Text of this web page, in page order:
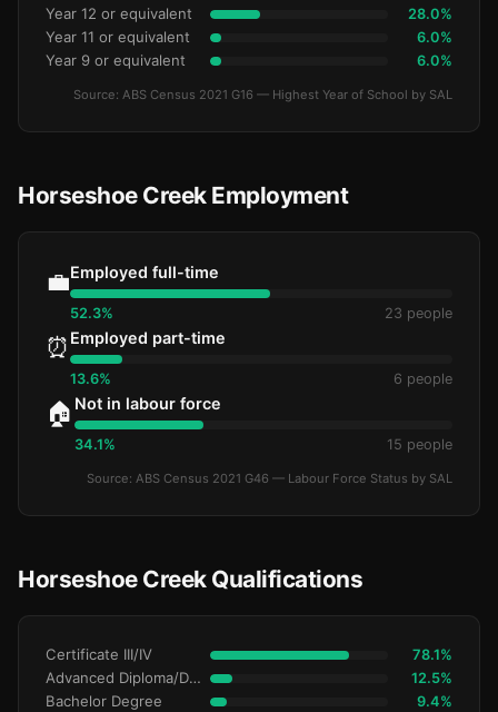
Year 12 or equivalent 28.0%
Year 11 or equivalent 6.0%
Year 9 or equivalent 6.0%
Source: ABS Census 2021 G16 — Highest Year of School by SAL
Horseshoe Creek Employment
💼Employed full-time
52.3% 23 people
⏰ Employed part-time
13.6% 6 people
🏠 Not in labour force
34.1% 15 people
Source: ABS Census 2021 G46 — Labour Force Status by SAL
Horseshoe Creek Qualifications
Certificate III/IV 78.1%
Advanced Diploma/Diploma 12.5%
Bachelor Degree 9.4%